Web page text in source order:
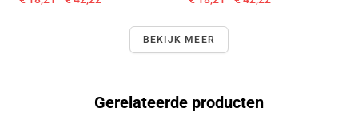
BEKIJK MEER
Gerelateerde producten